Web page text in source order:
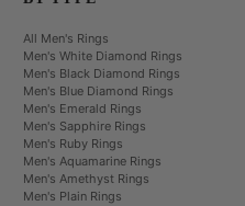
All Men's Rings
Men's White Diamond Rings
Men's Black Diamond Rings
Men's Blue Diamond Rings
Men's Emerald Rings
Men's Sapphire Rings
Men's Ruby Rings
Men's Aquamarine Rings
Men's Amethyst Rings
Men's Plain Rings